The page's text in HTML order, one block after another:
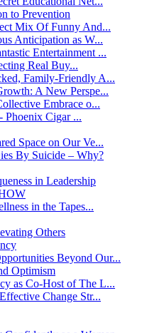
to Prevention
Mix Of Funny And...
Anticipation as W...
Entertainment ...
Real Buy...
Family-Friendly A...
A New Perspe...
Embrace o...
Phoenix Cigar ...
Space on Our Ve...
By Suicide – Why?
in Leadership
in the Tapes...
Others
Beyond Our...
Optimism
as Co-Host of The L...
Change Str...